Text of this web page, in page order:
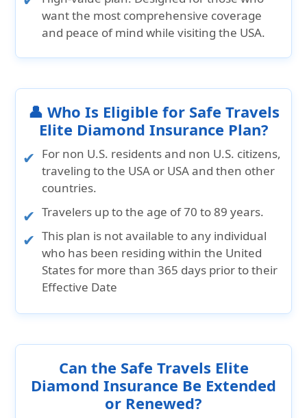
want the most comprehensive coverage
and peace of mind while visiting the USA.
👤 Who Is Eligible for Safe Travels
Elite Diamond Insurance Plan?
For non U.S. residents and non U.S. citizens,
traveling to the USA or USA and then other
countries.
Travelers up to the age of 70 to 89 years.
This plan is not available to any individual
who has been residing within the United
States for more than 365 days prior to their
Effective Date
Can the Safe Travels Elite
Diamond Insurance Be Extended
or Renewed?